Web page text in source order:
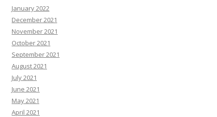
January 2022
December 2021
November 2021
October 2021
September 2021
August 2021
July 2021
June 2021
May 2021
April 2021